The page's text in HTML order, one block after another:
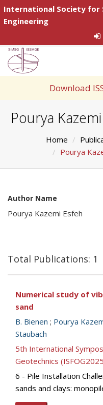
International Society for
Engineering
Download
Pourya
Home
Pourya
Author Name
Pourya Kazemi Esfeh
Total Publications: 1
Numerical study of
sand
B. Bienen ; Pourya
Staubach
5th International
Geotechnics
6 - Pile Installation
sands and clays: